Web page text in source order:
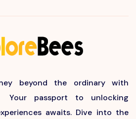
beyond the ordinary with
Your passport to unlocking
awaits. Dive into the